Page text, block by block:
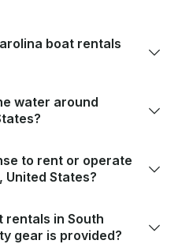
boat rentals
water around
to rent or operate
United States?
rentals in South
gear is provided?